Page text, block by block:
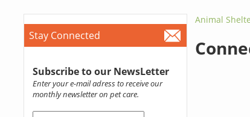
Stay Connected
Subscribe to our NewsLetter
Enter your e-mail adress to receive our
monthly newsletter on pet care.
Animal